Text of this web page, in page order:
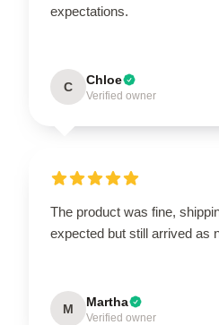
expectations.
C Chloe
Verified owner
The product was fine,
expected but still arrived as
M Martha
Verified owner